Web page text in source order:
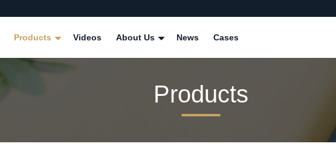
Products Videos About Us News Cases
Products